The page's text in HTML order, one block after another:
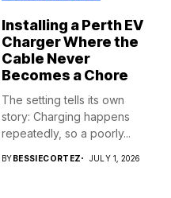
Installing a Perth EV
Charger Where the
Cable Never
Becomes a Chore
The setting tells its own
story: Charging happens
repeatedly, so a poorly...
BYBESSIECORTEZ JULY 1, 2026